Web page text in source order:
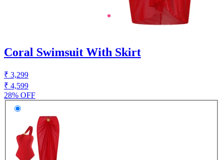
Coral Swimsuit With Skirt
₹ 3,299
₹ 4,599
28% OFF